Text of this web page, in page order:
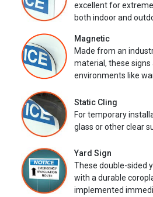
excellent for
both indoor and
Magnetic
Made from an
material, these
environments like
Static Cling
For temporary
glass or other clear
Yard Sign
These double-sided
with a durable
implemented